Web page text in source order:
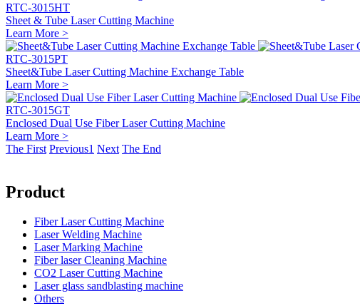
RTC-3015HT
Sheet & Tube Laser Cutting Machine
Learn More >
RTC-3015PT
Sheet&Tube Laser Cutting Machine Exchange Table
Learn More >
RTC-3015GT
Enclosed Dual Use Fiber Laser Cutting Machine
Learn More >
The First Previous1 Next The End
Product
Fiber Laser Cutting Machine
Laser Welding Machine
Laser Marking Machine
Fiber laser Cleaning Machine
CO2 Laser Cutting Machine
Laser glass sandblasting machine
Others